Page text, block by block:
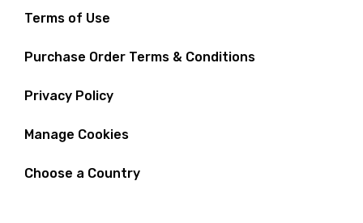
Terms of Use
Purchase Order Terms & Conditions
Privacy Policy
Manage Cookies
Choose a Country